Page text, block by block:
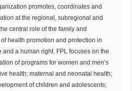
promotes, coordinates and
at the regional, subregional and
central role of the family and
health promotion and protection in
a human right. FPL focuses on the
of programs for women and men’s
health; maternal and neonatal health;
of children and adolescents;